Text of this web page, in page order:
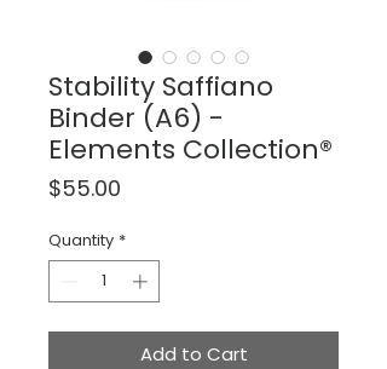
Stability Saffiano
Binder (A6) -
Elements Collection®
$55.00
Quantity *
Add to Cart